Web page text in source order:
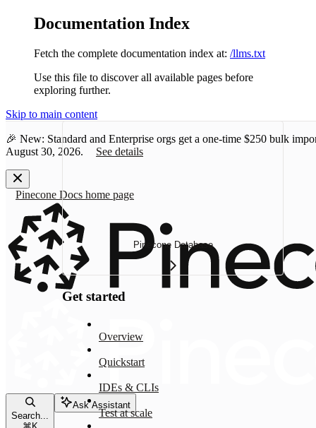
Documentation Index
Fetch the complete documentation index at: /llms.txt
Use this file to discover all available pages before
exploring further.
Skip to main content
🎉 New: Standard and Enterprise orgs get a one-time $250 bulk
August 30, 2026.
See details
Pinecone Docs home page
Search...
Ask Assistant
Pinecone Database
Get started
Overview
Quickstart
IDEs & CLIs
Test at scale